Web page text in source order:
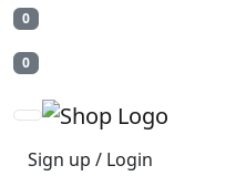
0
0
Sign up / Login